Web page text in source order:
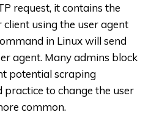
request, it contains the
using the user agent
in Linux will send
agent. Many admins block
potential scraping
practice to change the user
common.